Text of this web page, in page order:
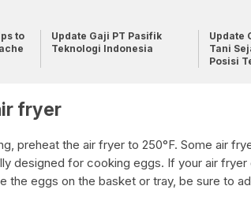
to
Update Gaji PT Pasifik
Teknologi Indonesia
Update
Tani
Posisi
fryer
preheat the air fryer to 250°F. Some air
designed for cooking eggs. If your air fryer
the eggs on the basket or tray, be sure to